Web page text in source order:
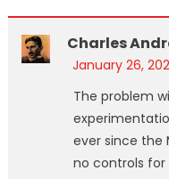
Charles
January 26,
The problem
ever since the
no controls